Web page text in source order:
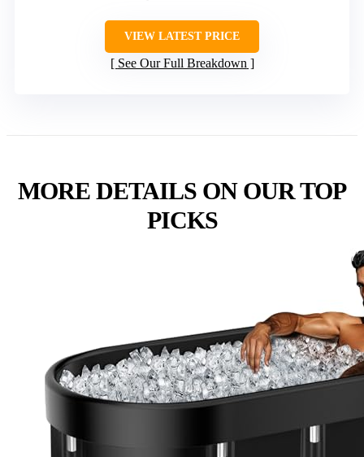
VIEW LATEST PRICE
See Our Full Breakdown
MORE DETAILS ON OUR TOP
PICKS